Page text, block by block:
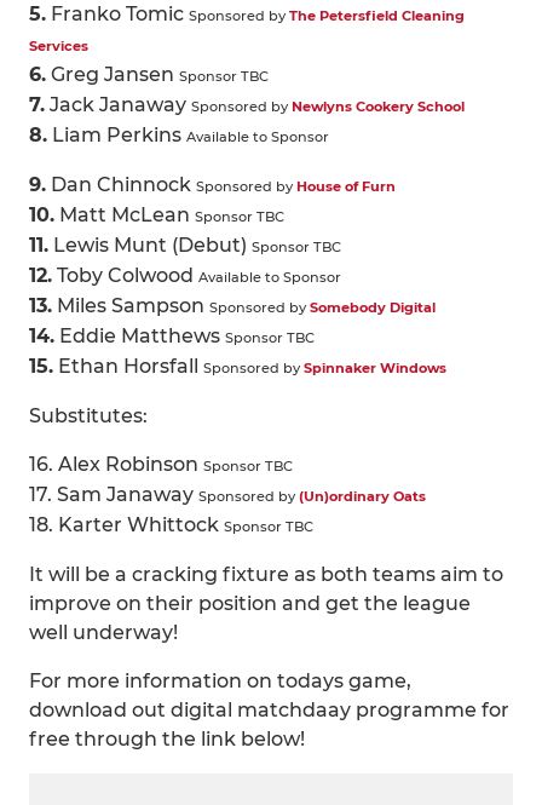
5. Franko Tomic Sponsored by The Petersfield Cleaning
Services
6. Greg Jansen Sponsor TBC
7. Jack Janaway Sponsored by Newlyns Cookery School
8. Liam Perkins Available to Sponsor
9. Dan Chinnock Sponsored by House of Furn
10. Matt McLean Sponsor TBC
11. Lewis Munt (Debut) Sponsor TBC
12. Toby Colwood Available to Sponsor
13. Miles Sampson Sponsored by Somebody Digital
14. Eddie Matthews Sponsor TBC
15. Ethan Horsfall Sponsored by Spinnaker Windows
Substitutes:
16. Alex Robinson Sponsor TBC
17. Sam Janaway Sponsored by (Un)ordinary Oats
18. Karter Whittock Sponsor TBC
It will be a cracking fixture as both teams aim to
improve on their position and get the league
well underway!
For more information on todays game,
download out digital matchdaay programme for
free through the link below!